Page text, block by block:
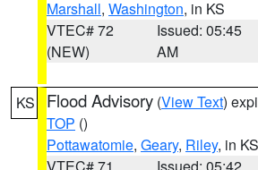
Marshall, Washington, in KS
VTEC# 72
(NEW)
Issued: 05:45
AM
KS Flood Advisory (View Text)
TOP ()
Pottawatomie, Geary, Riley, in KS